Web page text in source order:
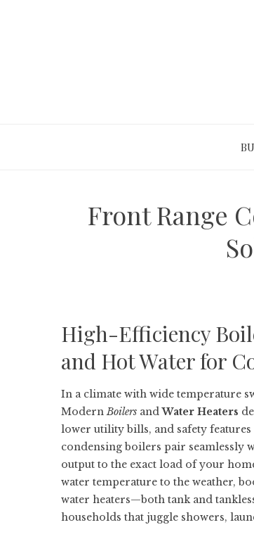
Front Range
High-Efficiency
and Hot Water for
In a climate with wide temperature
ModernBoilers andWater Heaters
lower utility bills, and safety
condensing boilers pair seamlessly
output to the exact load of your
water temperature to the weather,
water heaters—both tank and
households that juggle showers,